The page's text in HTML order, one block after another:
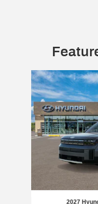
Slide 1 of 5
2027